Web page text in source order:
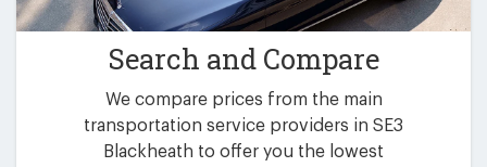
Search and Compare
We compare prices from the main
transportation service providers in SE3
Blackheath to offer you the lowest